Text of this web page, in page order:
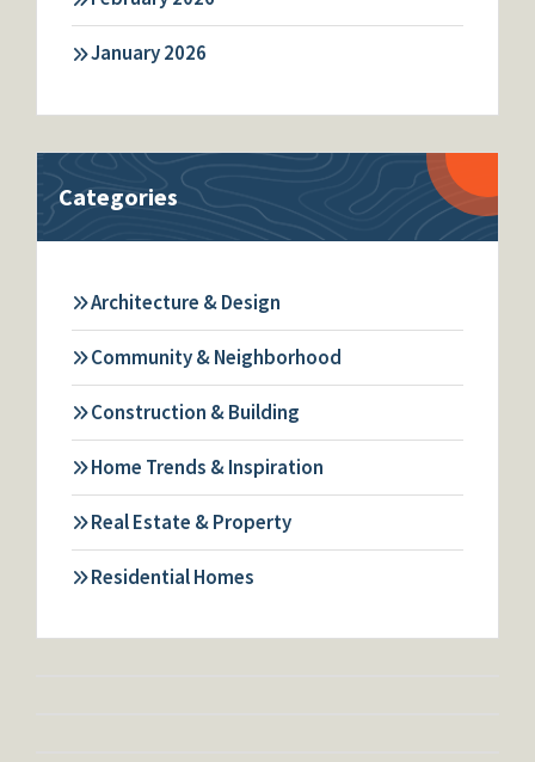
January 2026
Categories
Architecture & Design
Community & Neighborhood
Construction & Building
Home Trends & Inspiration
Real Estate & Property
Residential Homes